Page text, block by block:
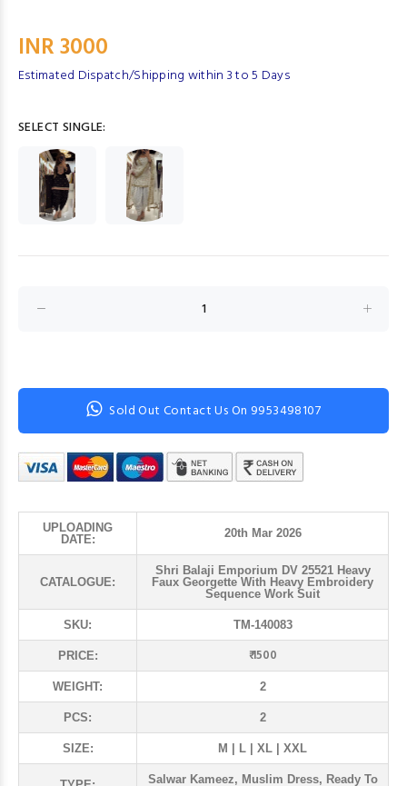
INR 3000
Estimated Dispatch/Shipping within 3 to 5 Days
SELECT SINGLE:
Sold Out Contact Us On 9953498107
UPLOADING
DATE:
20th Mar 2026
CATALOGUE:
Shri Balaji Emporium DV 25521 Heavy
Faux Georgette With Heavy Embroidery
Sequence Work Suit
SKU: TM-140083
PRICE: ₹ 1500
WEIGHT: 2
PCS: 2
SIZE: M | L | XL | XXL
Salwar Kameez, Muslim Dress, Ready To